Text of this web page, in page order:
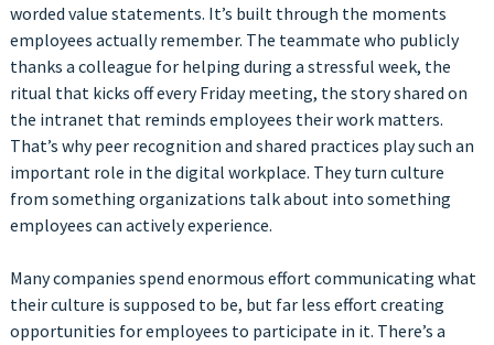
worded value statements. It’s built through the moments
employees actually remember. The teammate who publicly
thanks a colleague for helping during a stressful week, the
ritual that kicks off every Friday meeting, the story shared on
the intranet that reminds employees their work matters.
That’s why peer recognition and shared practices play such an
important role in the digital workplace. They turn culture
from something organizations talk about into something
employees can actively experience.
Many companies spend enormous effort communicating what
their culture is supposed to be, but far less effort creating
opportunities for employees to participate in it. There’s a